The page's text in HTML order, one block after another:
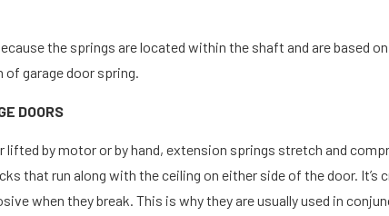
the springs are located within the shaft and are based
garage door spring.
DOORS
lifted by motor or by hand, extension springs stretch and
that run along with the ceiling on either side of the door. It’s
when they break. This is why they are usually used in